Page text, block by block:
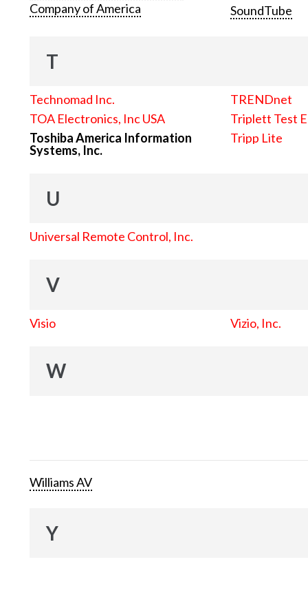
Company of America
SoundTube
T
Technomad Inc.
TOA Electronics, Inc USA
Toshiba America Information
Systems, Inc.
TRENDnet
Triplett Test
Tripp Lite
U
Universal Remote Control, Inc.
V
Visio Vizio, Inc.
W
Williams AV
Y